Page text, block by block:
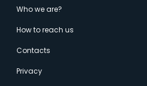
Menù
Who we are?
How to reach us
Contacts
Privacy